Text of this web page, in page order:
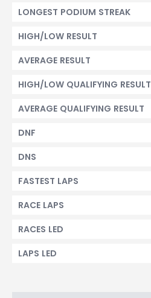
LONGEST PODIUM STREAK
HIGH/LOW RESULT
AVERAGE RESULT
HIGH/LOW QUALIFYING RESULT
AVERAGE QUALIFYING RESULT
DNF
DNS
FASTEST LAPS
RACE LAPS
RACES LED
LAPS LED